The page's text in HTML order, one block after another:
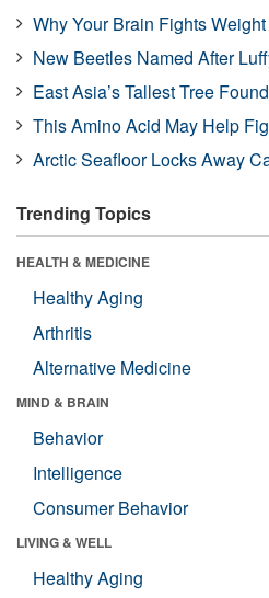
Why Your Brain Fights
New Beetles Named After
East Asia’s Tallest Tree Found
This Amino Acid May Help
Arctic Seafloor Locks Away
Trending Topics
HEALTH & MEDICINE
Healthy Aging
Arthritis
Alternative Medicine
MIND & BRAIN
Behavior
Intelligence
Consumer Behavior
LIVING & WELL
Healthy Aging